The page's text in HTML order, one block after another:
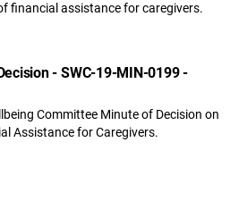
financial assistance for caregivers.
- SWC-19-MIN-0199 -
Committee Minute of Decision on
Assistance for Caregivers.